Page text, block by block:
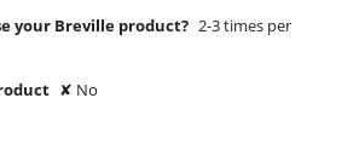
your Breville product? 2-3 times per
✘ No